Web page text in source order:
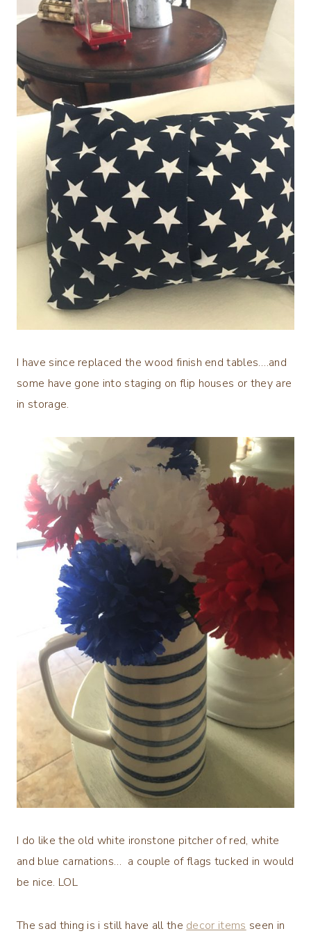
I have since replaced the wood finish end tables….and
some have gone into staging on flip houses or they are
in storage.
I do like the old white ironstone pitcher of red, white
and blue carnations… a couple of flags tucked in would
be nice. LOL
The sad thing is i still have all the decor items seen in